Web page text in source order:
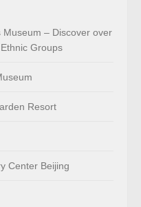
Museum – Discover over
Groups
Resort
Center Beijing